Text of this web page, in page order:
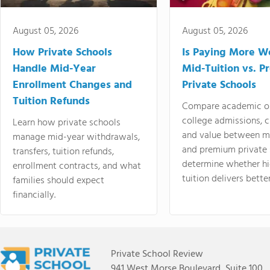
August 05, 2026
How Private Schools
Handle Mid-Year
Enrollment Changes and
Tuition Refunds
Learn how private schools
manage mid-year withdrawals,
transfers, tuition refunds,
enrollment contracts, and what
families should expect
financially.
August 05, 2026
Is Paying More
Mid-Tuition vs.
Private Schools
Compare academic
college admissions,
and value between
and premium
determine whether
tuition delivers
Private School Review